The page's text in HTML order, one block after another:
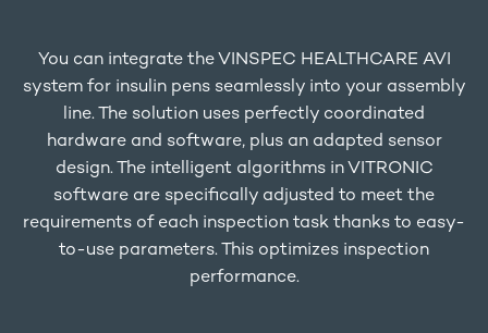
You can integrate the VINSPEC HEALTHCARE AVI
system for insulin pens seamlessly into your assembly
line. The solution uses perfectly coordinated
hardware and software, plus an adapted sensor
design. The intelligent algorithms in VITRONIC
software are specifically adjusted to meet the
requirements of each inspection task thanks to easy-
to-use parameters. This optimizes inspection
performance.